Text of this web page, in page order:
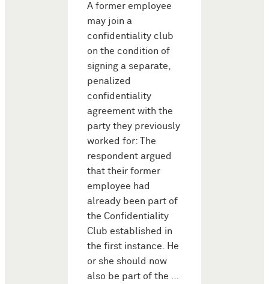
A former employee
may join a
confidentiality club
on the condition of
signing a separate,
penalized
confidentiality
agreement with the
party they previously
worked for: The
respondent argued
that their former
employee had
already been part of
the Confidentiality
Club established in
the first instance. He
or she should now
also be part of the …